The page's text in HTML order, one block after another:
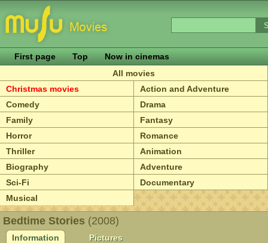
First page Top
Now in cinemas
All movies
Christmas movies
Action and Adventure
Comedy
Drama
Family
Fantasy
Horror
Romance
Thriller
Animation
Biography
Adventure
Sci-Fi
Documentary
Musical
Bedtime Stories (2008)
Information
Pictures